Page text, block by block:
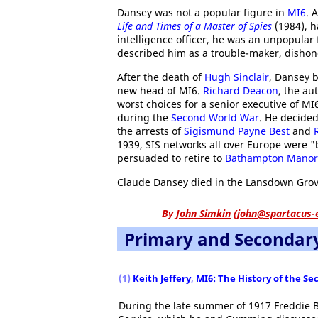
Dansey was not a popular figure in MI6.
Life and Times of a Master of Spies (1984),
intelligence officer, he was an
described him as a trouble-maker,
After the death of Hugh Sinclair, Dansey
new head of MI6. Richard Deacon, the
worst choices for a senior executive of
during the Second World War. He
the arrests ofSigismund Payne Best and
1939, SIS networks all over Europe
persuaded to retire to Bathampton Manor
Claude Dansey died in the Lansdown
ByJohn Simkin (
Primary and
(1) Keith Jeffery, MI6: The History of the
During the late summer of 1917 Freddie